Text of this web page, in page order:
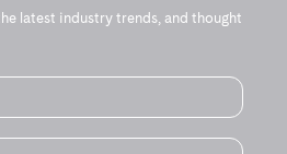
latest industry trends, and thought